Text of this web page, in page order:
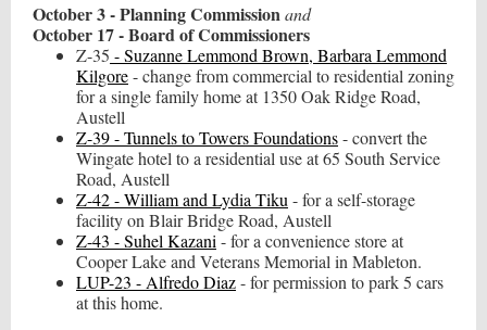
October 3 - Planning Commissionand
October 17 - Board of Commissioners
Z-35 - Suzanne Lemmond Brown, Barbara Lemmond
Kilgore- change from commercial to residential zoning
for a single family home at 1350 Oak Ridge Road,
Austell
Z-39 - Tunnels to Towers Foundations- convert the
Wingate hotel to a residential use at 65 South Service
Road, Austell
Z-42 - William and Lydia Tiku - for a self-storage
facility on Blair Bridge Road, Austell
Z-43 - Suhel Kazani - for a convenience store at
Cooper Lake and Veterans Memorial in Mableton.
LUP-23 - Alfredo Diaz- for permission to park 5 cars
at this home.